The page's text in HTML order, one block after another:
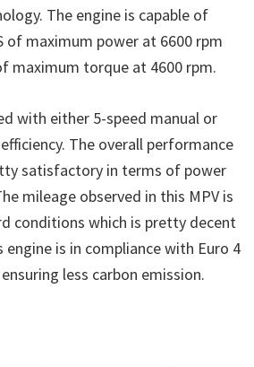
The engine is capable of
of maximum power at 6600 rpm
maximum torque at 4600 rpm.
with either 5-speed manual or
The overall performance
satisfactory in terms of power
mileage observed in this MPV is
conditions which is pretty decent
engine is in compliance with Euro 4
less carbon emission.